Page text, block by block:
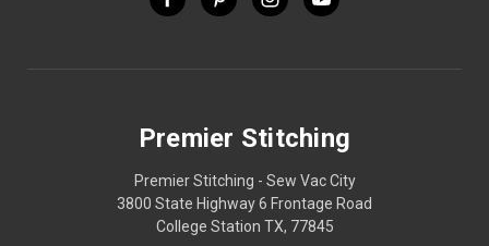
Premier Stitching
Premier Stitching - Sew Vac City
3800 State Highway 6 Frontage Road
College Station TX, 77845